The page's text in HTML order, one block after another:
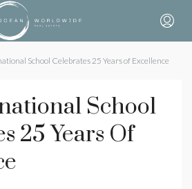
School Celebrates 25 Years of Excellence
School
25 Years Of